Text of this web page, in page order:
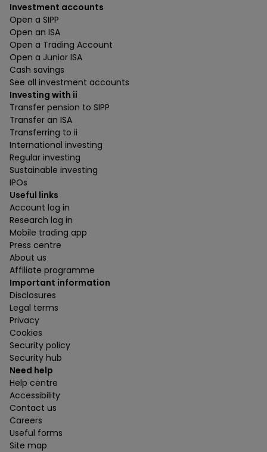
Investment accounts
Open a SIPP
Open an ISA
Open a Trading Account
Open a Junior ISA
Cash savings
See all investment accounts
Investing with ii
Transfer pension to SIPP
Transfer an ISA
Transferring to ii
International investing
Regular investing
Sustainable investing
IPOs
Useful links
Account log in
Research log in
Mobile trading app
Press centre
About us
Affiliate programme
Important information
Disclosures
Legal terms
Privacy
Cookies
Security policy
Security hub
Need help
Help centre
Accessibility
Contact us
Careers
Useful forms
Site map